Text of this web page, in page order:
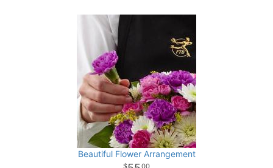
Beautiful Flower Arrangement
00